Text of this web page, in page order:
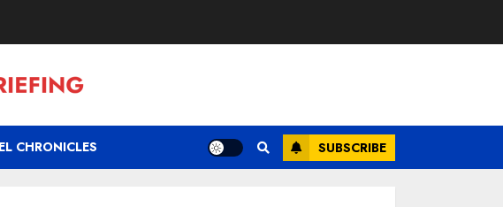
CHRONICLES SUBSCRIBE